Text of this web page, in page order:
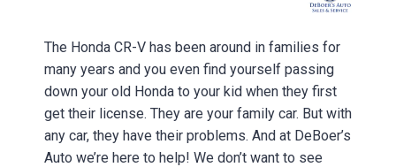
The Honda CR-V has been around in families for
many years and you even find yourself passing
down your old Honda to your kid when they first
get their license. They are your family car. But with
any car, they have their problems. And at DeBoer’s
Auto we’re here to help! We don’t want to see